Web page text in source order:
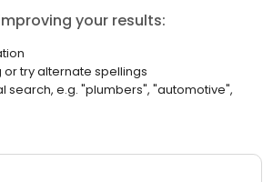
your results:
try alternate spellings
search, e.g. "plumbers", "automotive",